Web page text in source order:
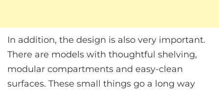
In addition, the design is also very important.
There are models with thoughtful shelving,
modular compartments and easy-clean
surfaces. These small things go a long way